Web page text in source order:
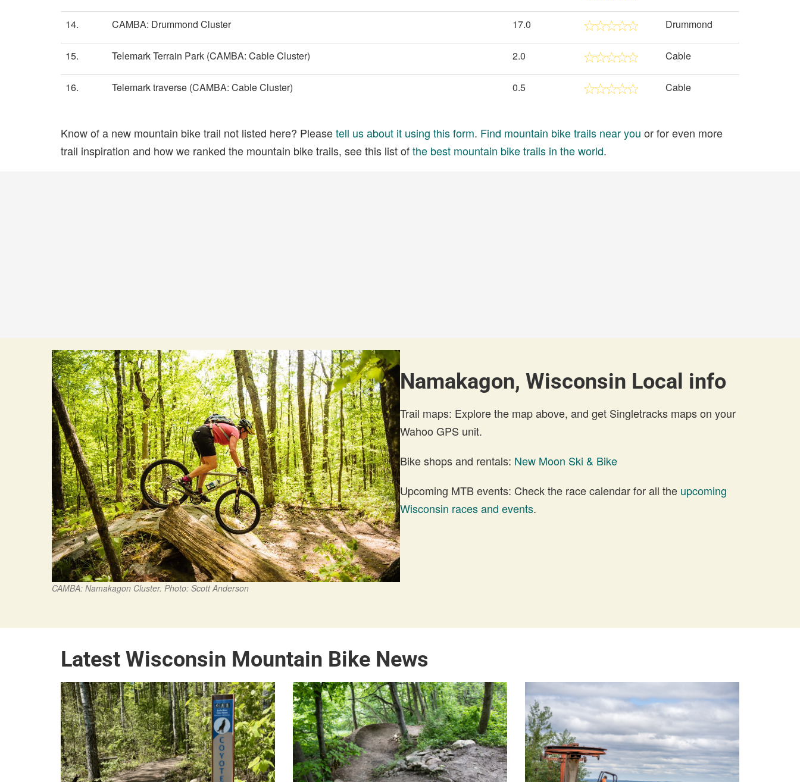
14. CAMBA: Drummond Cluster 17.0 Drummond
15. Telemark Terrain Park (CAMBA: Cable Cluster) 2.0 Cable
16. Telemark traverse (CAMBA: Cable Cluster) 0.5 Cable
Know of a new mountain bike trail not listed here? Pleasetell us about it using this form. Find mountain bike trails near you or for even more
trail inspiration and how we ranked the mountain bike trails, see this list ofthe best mountain bike trails in the world.
CAMBA: Namakagon Cluster. Photo: Scott Anderson
Namakagon, Wisconsin Local info
Trail maps: Explore the map above, and get Singletracks maps on your
Wahoo GPS unit.
Bike shops and rentals: New Moon Ski & Bike
Upcoming MTB events: Check the race calendar for all the upcoming
Wisconsin races and events.
Latest Wisconsin Mountain Bike News